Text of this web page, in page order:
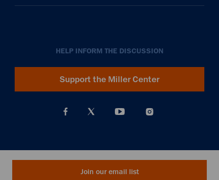
HELP INFORM THE DISCUSSION
Support the Miller Center
Join our email list